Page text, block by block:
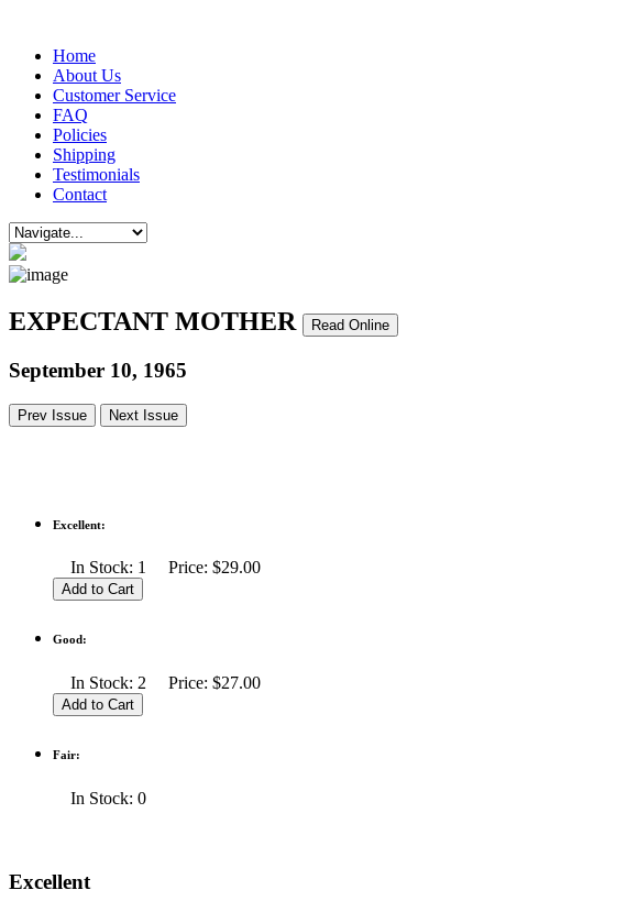
Home
About Us
Customer Service
FAQ
Policies
Shipping
Testimonials
Contact
EXPECTANT MOTHER Read Online
September 10, 1965
Prev Issue Next Issue
Excellent:
In Stock: 1 Price: $29.00
Good:
In Stock: 2 Price: $27.00
Fair:
In Stock: 0
Excellent